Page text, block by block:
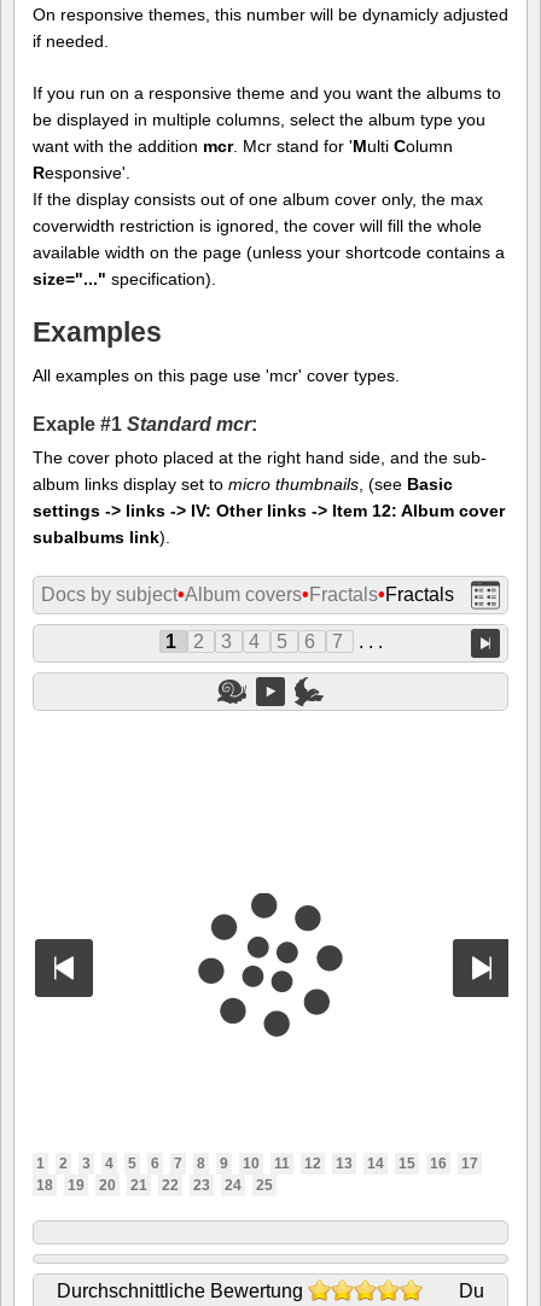
On responsive themes, this number will be dynamicly adjusted
if needed.
If you run on a responsive theme and you want the albums to
be displayed in multiple columns, select the album type you
want with the addition mcr. Mcr stand for 'Multi Column
Responsive'.
If the display consists out of one album cover only, the max
coverwidth restriction is ignored, the cover will fill the whole
available width on the page (unless your shortcode contains a
size="..." specification).
Examples
All examples on this page use 'mcr' cover types.
Exaple #1 Standard mcr:
The cover photo placed at the right hand side, and the sub-
album links display set to micro thumbnails , (see Basic
settings -> links -> IV: Other links -> Item 12: Album cover
subalbums link).
Docs by subject•Album covers• Fractals•Fractals
1 2 3 4 5 6 7 . . .
1 2 3 4 5 6 7 8 9 10 11 12 13 14 15 16
17
18
19 20 21 22 23 24 25
Durchschnittliche Bewertung
Du